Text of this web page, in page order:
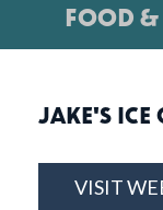
FOOD &
JAKE'S ICE
VISIT